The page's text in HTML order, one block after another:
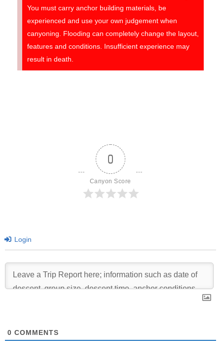
You must carry anchor building materials, be
experienced and use your own judgement when
canyoning. Flooding can completely change the layout,
features and conditions. Insufficient experience may
result in death.
0
Canyon Score
Login
0 COMMENTS